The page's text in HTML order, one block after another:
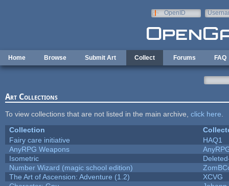
OpenID
Home Browse Submit Art Collect Forums FAQ
Art Collections
To view collections that are not listed in the main archive, click here
Collection
Fairy care initiative
HAQ1
AnyRPG Weapons
Isometric
Number Wizard (magic school edition)
The Art of Ascension: Adventure (1.2)
XCVG